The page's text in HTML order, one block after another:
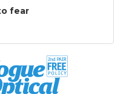
fear